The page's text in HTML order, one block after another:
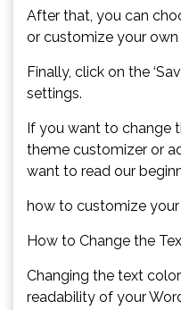
After that, you can
or customize your own
Finally, click on the
settings.
If you want to change
theme customizer or
want to read our
how to customize your
How to Change the
Changing the text
readability of your